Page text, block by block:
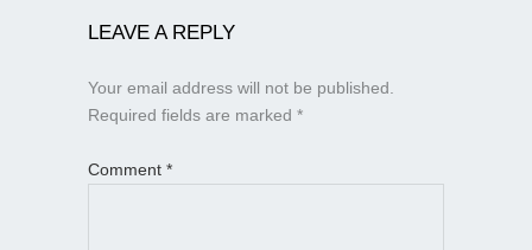
LEAVE A REPLY
Your email address will not be published.
Required fields are marked *
Comment *